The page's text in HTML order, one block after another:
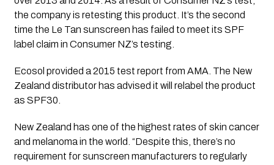
the company is retesting this product. It’s the second
time the Le Tan sunscreen has failed to meet its SPF
label claim in Consumer NZ’s testing.
Ecosol provided a 2015 test report from AMA. The New
Zealand distributor has advised it will relabel the product
as SPF30.
New Zealand has one of the highest rates of skin cancer
and melanoma in the world. “Despite this, there’s no
requirement for sunscreen manufacturers to regularly